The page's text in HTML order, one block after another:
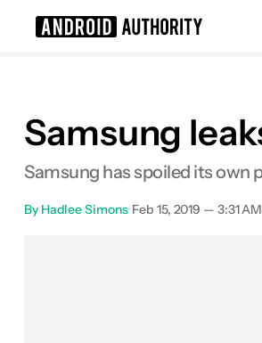
Samsung
Samsung has spoiled its own
By Hadlee Simons•Feb 15, 2019 — 3:31